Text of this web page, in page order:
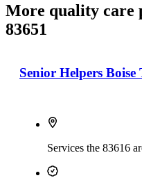
More quality care
83651
Senior Helpers Boise
Services the 83616